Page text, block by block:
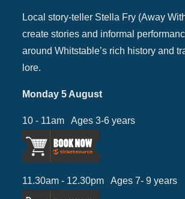
Local story-teller Stella Fry (Away
create stories and informal
around Whitstable’s rich history and
lore.
Monday 5 August
10 - 11am Ages 3-6 years
11.30am - 12.30pm Ages 7- 9 years